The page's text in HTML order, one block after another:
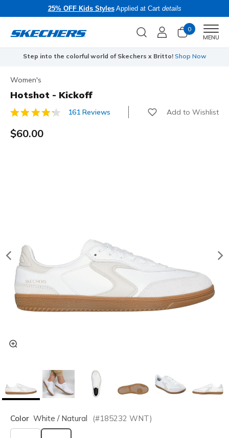
25% OFF Kids StylesApplied at Cart details
0
MENU
Step into the colorful world of Skechers x Britto! Shop Now
Women's
Hotshot - Kickoff
5 out of 5 Customer Rating
161 Reviews Add to Wishlist
$60.00
Color White / Natural (#185232 WNT)